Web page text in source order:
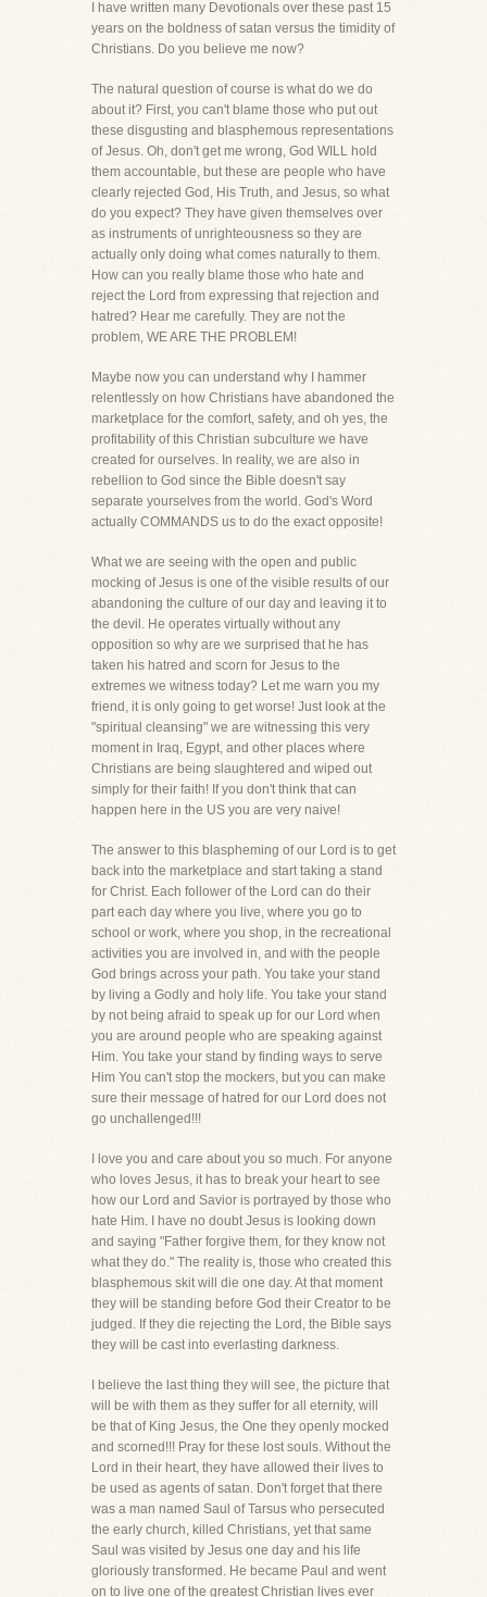
I have written many Devotionals over these past 15
years on the boldness of satan versus the timidity of
Christians. Do you believe me now?
The natural question of course is what do we do
about it? First, you can't blame those who put out
these disgusting and blasphemous representations
of Jesus. Oh, don't get me wrong, God WILL hold
them accountable, but these are people who have
clearly rejected God, His Truth, and Jesus, so what
do you expect? They have given themselves over
as instruments of unrighteousness so they are
actually only doing what comes naturally to them.
How can you really blame those who hate and
reject the Lord from expressing that rejection and
hatred? Hear me carefully. They are not the
problem, WE ARE THE PROBLEM!
Maybe now you can understand why I hammer
relentlessly on how Christians have abandoned the
marketplace for the comfort, safety, and oh yes, the
profitability of this Christian subculture we have
created for ourselves. In reality, we are also in
rebellion to God since the Bible doesn't say
separate yourselves from the world. God's Word
actually COMMANDS us to do the exact opposite!
What we are seeing with the open and public
mocking of Jesus is one of the visible results of our
abandoning the culture of our day and leaving it to
the devil. He operates virtually without any
opposition so why are we surprised that he has
taken his hatred and scorn for Jesus to the
extremes we witness today? Let me warn you my
friend, it is only going to get worse! Just look at the
"spiritual cleansing" we are witnessing this very
moment in Iraq, Egypt, and other places where
Christians are being slaughtered and wiped out
simply for their faith! If you don't think that can
happen here in the US you are very naive!
The answer to this blaspheming of our Lord is to get
back into the marketplace and start taking a stand
for Christ. Each follower of the Lord can do their
part each day where you live, where you go to
school or work, where you shop, in the recreational
activities you are involved in, and with the people
God brings across your path. You take your stand
by living a Godly and holy life. You take your stand
by not being afraid to speak up for our Lord when
you are around people who are speaking against
Him. You take your stand by finding ways to serve
Him You can't stop the mockers, but you can make
sure their message of hatred for our Lord does not
go unchallenged!!!
I love you and care about you so much. For anyone
who loves Jesus, it has to break your heart to see
how our Lord and Savior is portrayed by those who
hate Him. I have no doubt Jesus is looking down
and saying "Father forgive them, for they know not
what they do." The reality is, those who created this
blasphemous skit will die one day. At that moment
they will be standing before God their Creator to be
judged. If they die rejecting the Lord, the Bible says
they will be cast into everlasting darkness.
I believe the last thing they will see, the picture that
will be with them as they suffer for all eternity, will
be that of King Jesus, the One they openly mocked
and scorned!!! Pray for these lost souls. Without the
Lord in their heart, they have allowed their lives to
be used as agents of satan. Don't forget that there
was a man named Saul of Tarsus who persecuted
the early church, killed Christians, yet that same
Saul was visited by Jesus one day and his life
gloriously transformed. He became Paul and went
on to live one of the greatest Christian lives ever